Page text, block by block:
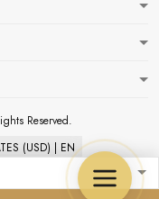
Reserved.
(USD) | EN